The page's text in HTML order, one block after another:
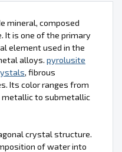
mineral, composed
It is one of the primary
element used in the
alloys. pyrolusite
, fibrous
Its color ranges from
metallic to submetallic
crystal structure.
of water into